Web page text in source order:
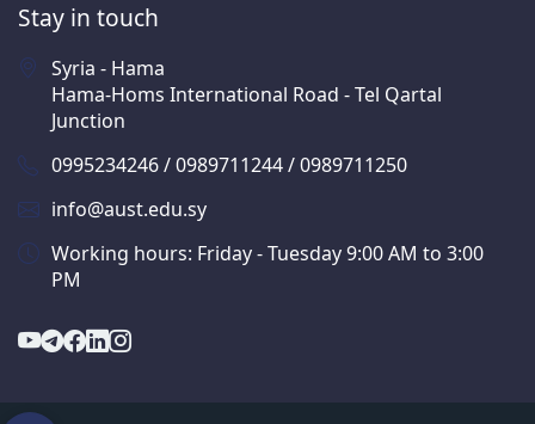
Stay in touch
Syria - Hama
Hama-Homs International Road - Tel Qartal
Junction
0995234246 / 0989711244 / 0989711250
info@aust.edu.sy
Working hours: Friday - Tuesday 9:00 AM to 3:00
PM